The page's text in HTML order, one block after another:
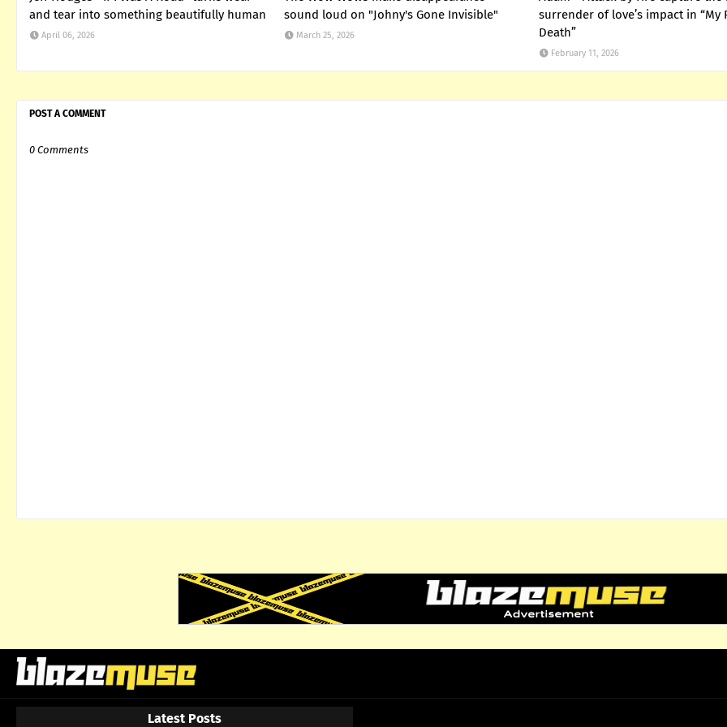
and tear into something beautifully human
April 06, 2026
sound loud on "Johny's Gone Invisible"
March 25, 2026
surrender of love’s impact in “My
Death”
February 11, 2026
POST A COMMENT
0 Comments
Latest Posts